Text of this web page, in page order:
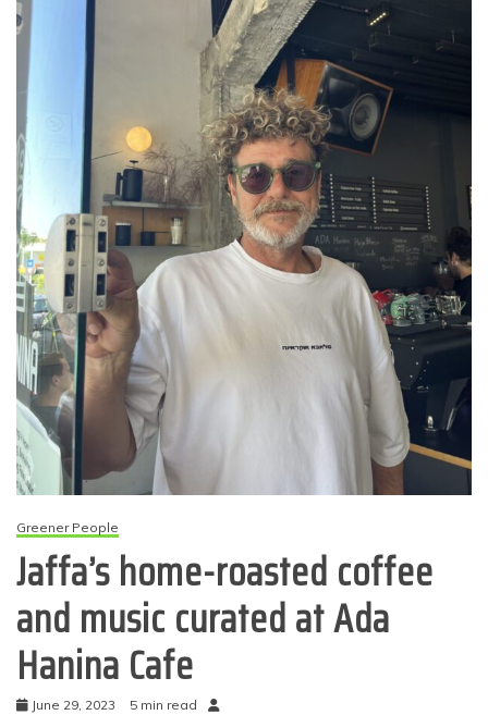
Greener People
Jaffa’s home-roasted coffee
and music curated at Ada
Hanina Cafe
June 29, 2023 5 min read